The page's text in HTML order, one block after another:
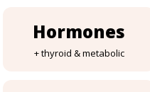
Hormones
+ thyroid & metabolic